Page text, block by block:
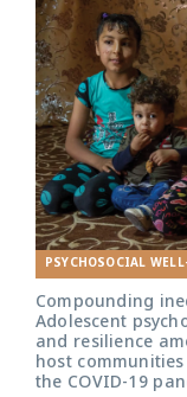
PSYCHOSOCIAL
Compounding
Adolescent
and resilience
host
the COVID-19